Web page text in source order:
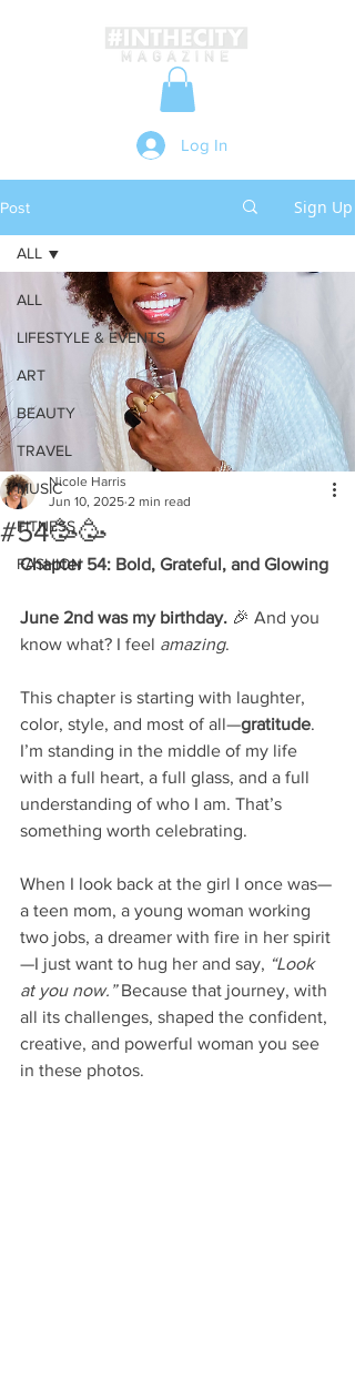
Log In
Post Sign Up
ALL
LIFESTYLE & EVENTS
ART
BEAUTY
TRAVEL
MUSIC
FITNESS
FASHION
ALL
#54🥳🥳
Nicole Harris
Jun 10, 2025 2 min read
Chapter 54: Bold, Grateful, and Glowing
June 2nd was my birthday. 🎉 And you
know what? I feel amazing.
This chapter is starting with laughter,
color, style, and most of all—gratitude.
I’m standing in the middle of my life
with a full heart, a full glass, and a full
understanding of who I am. That’s
something worth celebrating.
When I look back at the girl I once was—
a teen mom, a young woman working
two jobs, a dreamer with fire in her spirit
—I just want to hug her and say, “Look
at you now.” Because that journey, with
all its challenges, shaped the confident,
creative, and powerful woman you see
in these photos.